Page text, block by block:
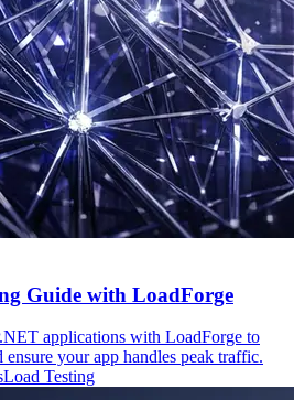
Guide with LoadForge
applications with LoadForge to
ensure your app handles peak traffic.
Load Testing